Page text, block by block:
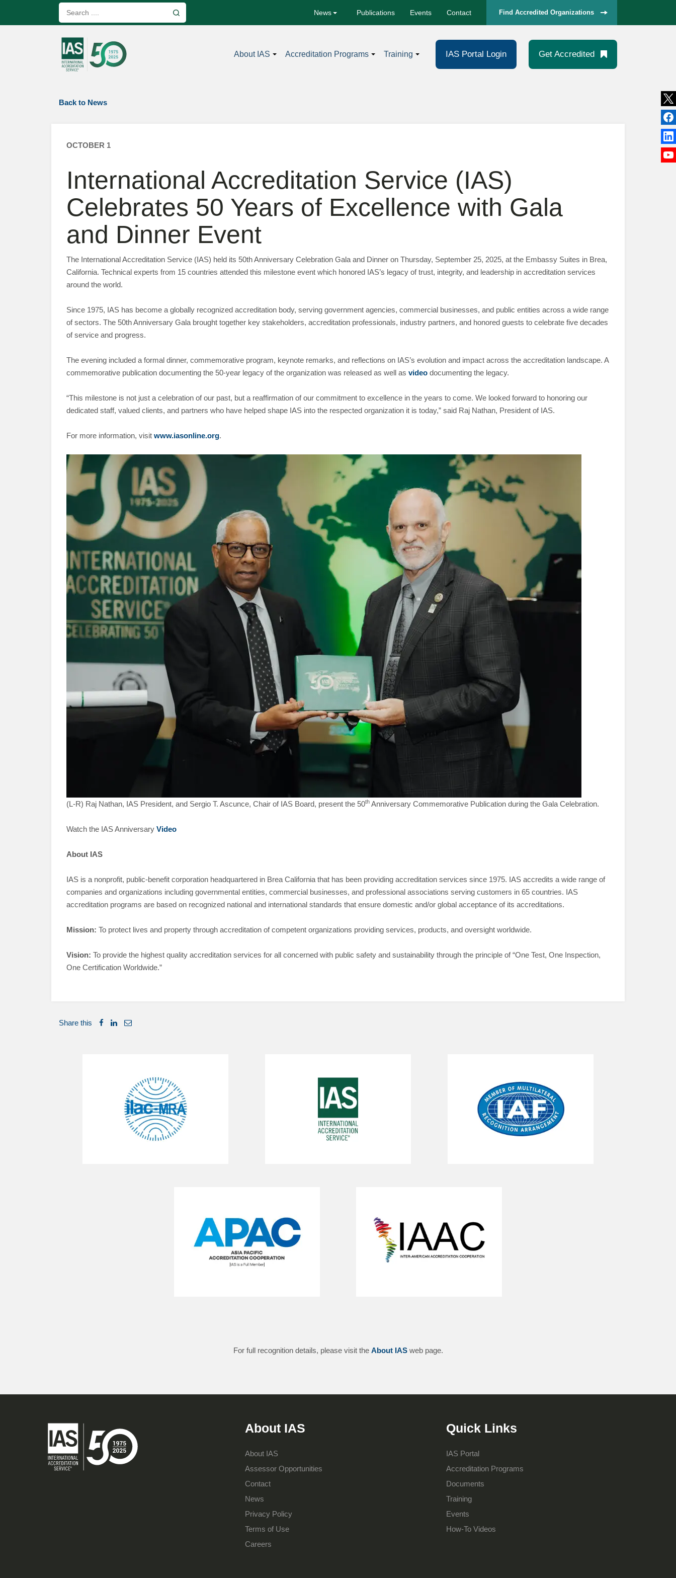
News Publications Events Contact Find Accredited Organizations
About IAS Accreditation Programs Training IAS Portal Login Get Accredited
Back to News
OCTOBER 1
International Accreditation Service (IAS)
Celebrates 50 Years of Excellence with Gala
and Dinner Event
The International Accreditation Service (IAS) held its 50th Anniversary Celebration Gala and Dinner on Thursday, September 25, 2025, at the Embassy Suites in Brea,
California. Technical experts from 15 countries attended this milestone event which honored IAS’s legacy of trust, integrity, and leadership in accreditation services
around the world.
Since 1975, IAS has become a globally recognized accreditation body, serving government agencies, commercial businesses, and public entities across a wide range
of sectors. The 50th Anniversary Gala brought together key stakeholders, accreditation professionals, industry partners, and honored guests to celebrate five decades
of service and progress.
The evening included a formal dinner, commemorative program, keynote remarks, and reflections on IAS’s evolution and impact across the accreditation landscape. A
commemorative publication documenting the 50-year legacy of the organization was released as well as video documenting the legacy.
“This milestone is not just a celebration of our past, but a reaffirmation of our commitment to excellence in the years to come. We looked forward to honoring our
dedicated staff, valued clients, and partners who have helped shape IAS into the respected organization it is today,” said Raj Nathan, President of IAS.
For more information, visit www.iasonline.org.
(L-R) Raj Nathan, IAS President, and Sergio T. Ascunce, Chair of IAS Board, present the 50th Anniversary Commemorative Publication during the Gala Celebration.
Watch the IAS Anniversary Video
About IAS
IAS is a nonprofit, public-benefit corporation headquartered in Brea California that has been providing accreditation services since 1975. IAS accredits a wide range of
companies and organizations including governmental entities, commercial businesses, and professional associations serving customers in 65 countries. IAS
accreditation programs are based on recognized national and international standards that ensure domestic and/or global acceptance of its accreditations.
Mission: To protect lives and property through accreditation of competent organizations providing services, products, and oversight worldwide.
Vision: To provide the highest quality accreditation services for all concerned with public safety and sustainability through the principle of “One Test, One Inspection,
One Certification Worldwide.”
Share this
For full recognition details, please visit the About IASweb page.
About IAS
About IAS
Assessor Opportunities
Contact
News
Privacy Policy
Terms of Use
Careers
Quick Links
IAS Portal
Accreditation Programs
Documents
Training
Events
How-To Videos